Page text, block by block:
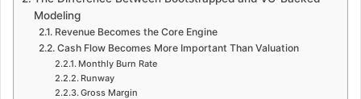
Modeling
Revenue Becomes the Core Engine
Cash Flow Becomes More Important Than Valuation
Monthly Burn Rate
Runway
Gross Margin